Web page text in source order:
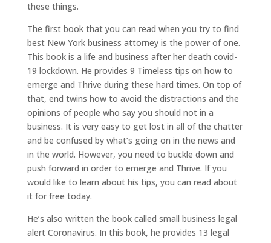
these things.
The first book that you can read when you try to find
best New York business attorney is the power of one.
This book is a life and business after her death covid-
19 lockdown. He provides 9 Timeless tips on how to
emerge and Thrive during these hard times. On top of
that, end twins how to avoid the distractions and the
opinions of people who say you should not in a
business. It is very easy to get lost in all of the chatter
and be confused by what’s going on in the news and
in the world. However, you need to buckle down and
push forward in order to emerge and Thrive. If you
would like to learn about his tips, you can read about
it for free today.
He’s also written the book called small business legal
alert Coronavirus. In this book, he provides 13 legal